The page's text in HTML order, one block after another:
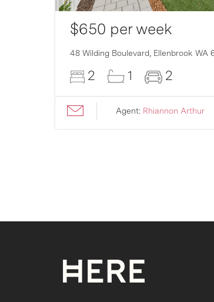
$650 per week
48 Wilding Boulevard, Ellenbrook WA
2 1 2
Agent: Rhiannon Arthur